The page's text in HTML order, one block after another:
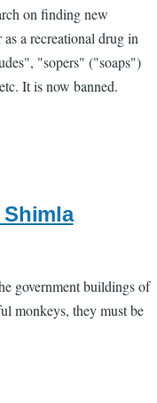
on finding new
a recreational drug in
"sopers" ("soaps")
It is now banned.
government buildings of
monkeys, they must be